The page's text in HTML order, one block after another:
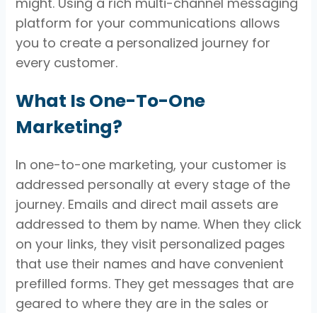
platform for your communications allows
you to create a personalized journey for
every customer.
What Is One-To-One
Marketing?
In one-to-one marketing, your customer is
addressed personally at every stage of the
journey. Emails and direct mail assets are
addressed to them by name. When they click
on your links, they visit personalized pages
that use their names and have convenient
prefilled forms. They get messages that are
geared to where they are in the sales or